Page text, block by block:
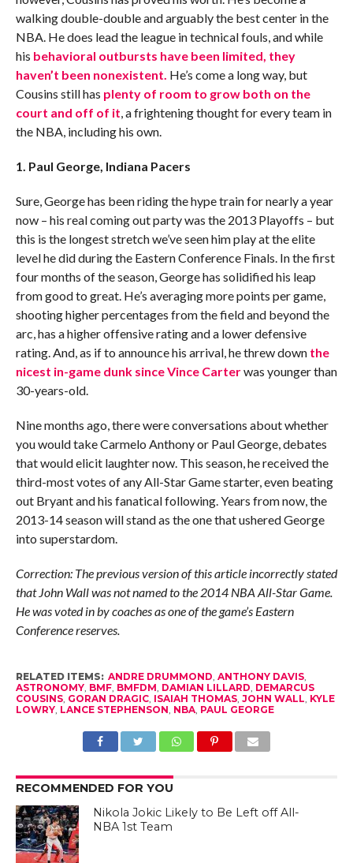
walking double-double and arguably the best center in the
NBA. He does lead the league in technical fouls, and while
his behavioral outbursts have been limited, they
haven’t been nonexistent. He’s come a long way, but
Cousins still has plenty of room to grow both on the
court and off of it, a frightening thought for every team in
the NBA, including his own.
1. Paul George, Indiana Pacers
Sure, George has been riding the hype train for nearly a year
now – his real coming out party was the 2013 Playoffs – but
this is the longest stretch we’ve seen him play at the elite
level he did during the Eastern Conference Finals. In the first
four months of the season, George has solidified his leap
from good to great. He’s averaging more points per game,
shooting higher percentages from the field and beyond the
arc, has a higher offensive rating and a lower defensive
rating. And, as if to announce his arrival, he threw down the
nicest in-game dunk since Vince Carterwas younger than
30-years-old.
Nine months ago, there were conversations about whether
you would take Carmelo Anthony or Paul George, debates
that would elicit laughter now. This season, he received the
third-most votes of any All-Star Game starter, even beating
out Bryant and his fanatical following. Years from now, the
2013-14 season will stand as the one that ushered George
into superstardom.
Correction: The previous version of this article incorrectly stated
that John Wall was not named to the 2014 NBA All-Star Game.
He was voted in by coaches as one of the game’s Eastern
Conference reserves.
RELATED ITEMS: ANDRE DRUMMOND, ANTHONY DAVIS,
ASTRONOMY, BMF, BMFDM, DAMIAN LILLARD, DEMARCUS
COUSINS, GORAN DRAGIC, ISAIAH THOMAS, JOHN WALL, KYLE
LOWRY, LANCE STEPHENSON, NBA, PAUL GEORGE
RECOMMENDED FOR YOU
Nikola Jokic Likely to Be Left off All-
NBA 1st Team